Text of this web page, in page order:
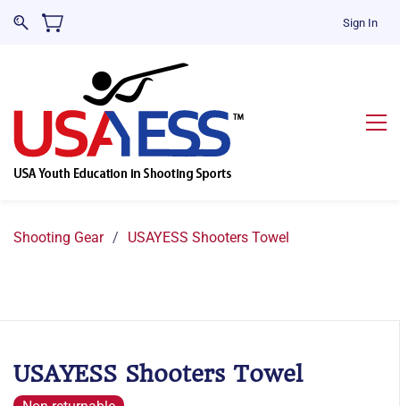
Sign In
Shooting Gear / USAYESS Shooters Towel
USAYESS Shooters Towel